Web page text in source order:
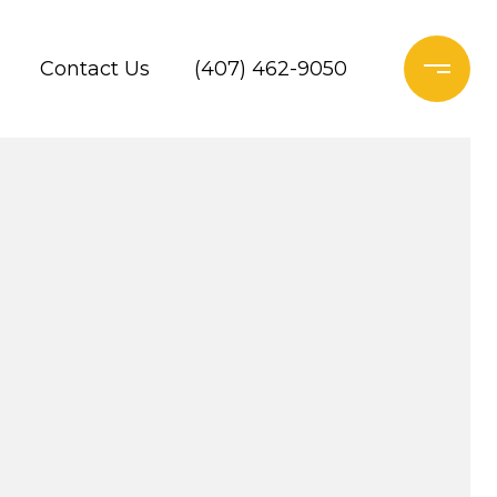
Contact Us (407) 462-9050